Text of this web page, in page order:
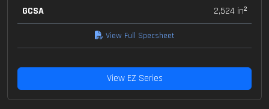
GCSA
2,524 in²
View Full Specsheet
View EZ Series